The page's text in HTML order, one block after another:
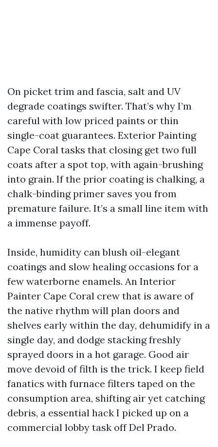
On picket trim and fascia, salt and UV
degrade coatings swifter. That’s why I’m
careful with low priced paints or thin
single-coat guarantees. Exterior Painting
Cape Coral tasks that closing get two full
coats after a spot top, with again-brushing
into grain. If the prior coating is chalking, a
chalk-binding primer saves you from
premature failure. It’s a small line item with
a immense payoff.
Inside, humidity can blush oil-elegant
coatings and slow healing occasions for a
few waterborne enamels. An Interior
Painter Cape Coral crew that is aware of
the native rhythm will plan doors and
shelves early within the day, dehumidify in a
single day, and dodge stacking freshly
sprayed doors in a hot garage. Good air
move devoid of filth is the trick. I keep field
fanatics with furnace filters taped on the
consumption area, shifting air yet catching
debris, a essential hack I picked up on a
commercial lobby task off Del Prado.